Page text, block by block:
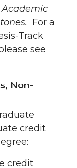
Academic
For a
Track
see
Non-
credit
credit